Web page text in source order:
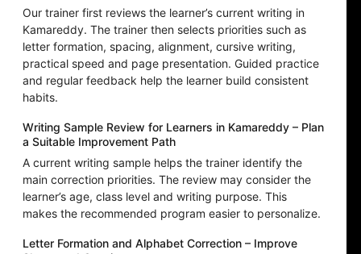
Our trainer first reviews the learner’s current writing in
Kamareddy. The trainer then selects priorities such as
letter formation, spacing, alignment, cursive writing,
practical speed and page presentation. Guided practice
and regular feedback help the learner build consistent
habits.
Writing Sample Review for Learners in Kamareddy – Plan
a Suitable Improvement Path
A current writing sample helps the trainer identify the
main correction priorities. The review may consider the
learner’s age, class level and writing purpose. This
makes the recommended program easier to personalize.
Letter Formation and Alphabet Correction – Improve